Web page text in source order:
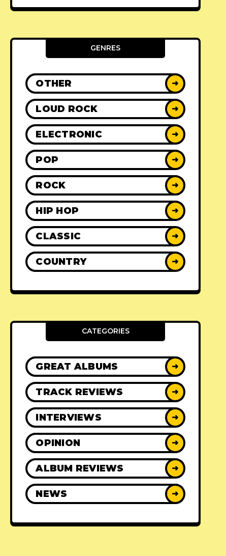
GENRES
OTHER ➜
LOUD ROCK ➜
ELECTRONIC ➜
POP ➜
ROCK ➜
HIP HOP ➜
CLASSIC ➜
COUNTRY ➜
CATEGORIES
GREAT ALBUMS ➜
TRACK REVIEWS ➜
INTERVIEWS ➜
OPINION ➜
ALBUM REVIEWS ➜
NEWS ➜